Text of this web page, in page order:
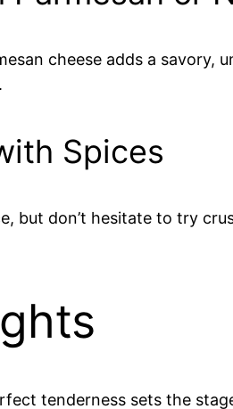
cheese adds a savory,
Spices
but don’t hesitate to try
tenderness sets the